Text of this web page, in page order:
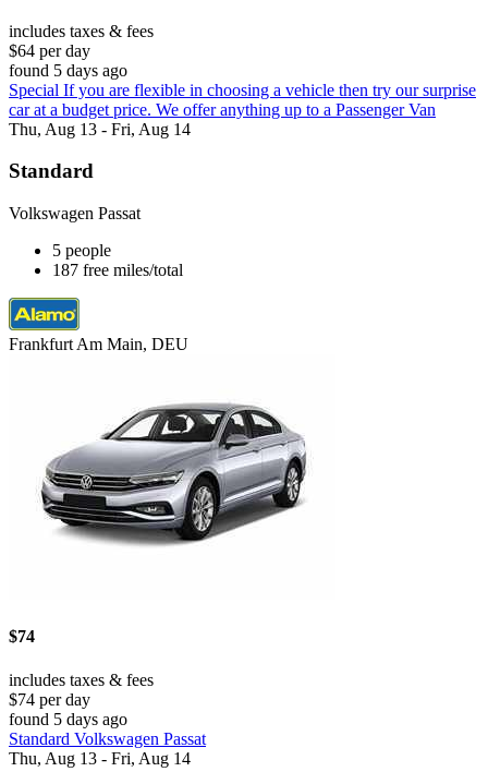
includes taxes & fees
$64 per day
found 5 days ago
Special If you are flexible in choosing a vehicle then try our surprise
car at a budget price. We offer anything up to a Passenger Van
Thu, Aug 13 - Fri, Aug 14
Standard
Volkswagen Passat
5 people
187 free miles/total
Frankfurt Am Main, DEU
$74
includes taxes & fees
$74 per day
found 5 days ago
Standard Volkswagen Passat
Thu, Aug 13 - Fri, Aug 14